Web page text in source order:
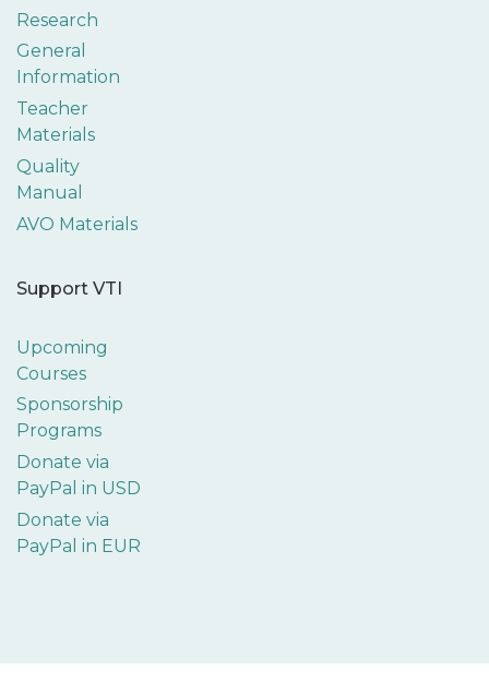
Research
General
Information
Teacher
Materials
Quality
Manual
AVO Materials
Support VTI
Upcoming
Courses
Sponsorship
Programs
Donate via
PayPal in USD
Donate via
PayPal in EUR